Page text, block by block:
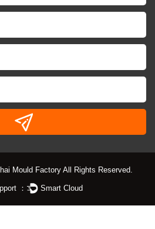
Mould Factory All Rights Reserved.
： Smart Cloud